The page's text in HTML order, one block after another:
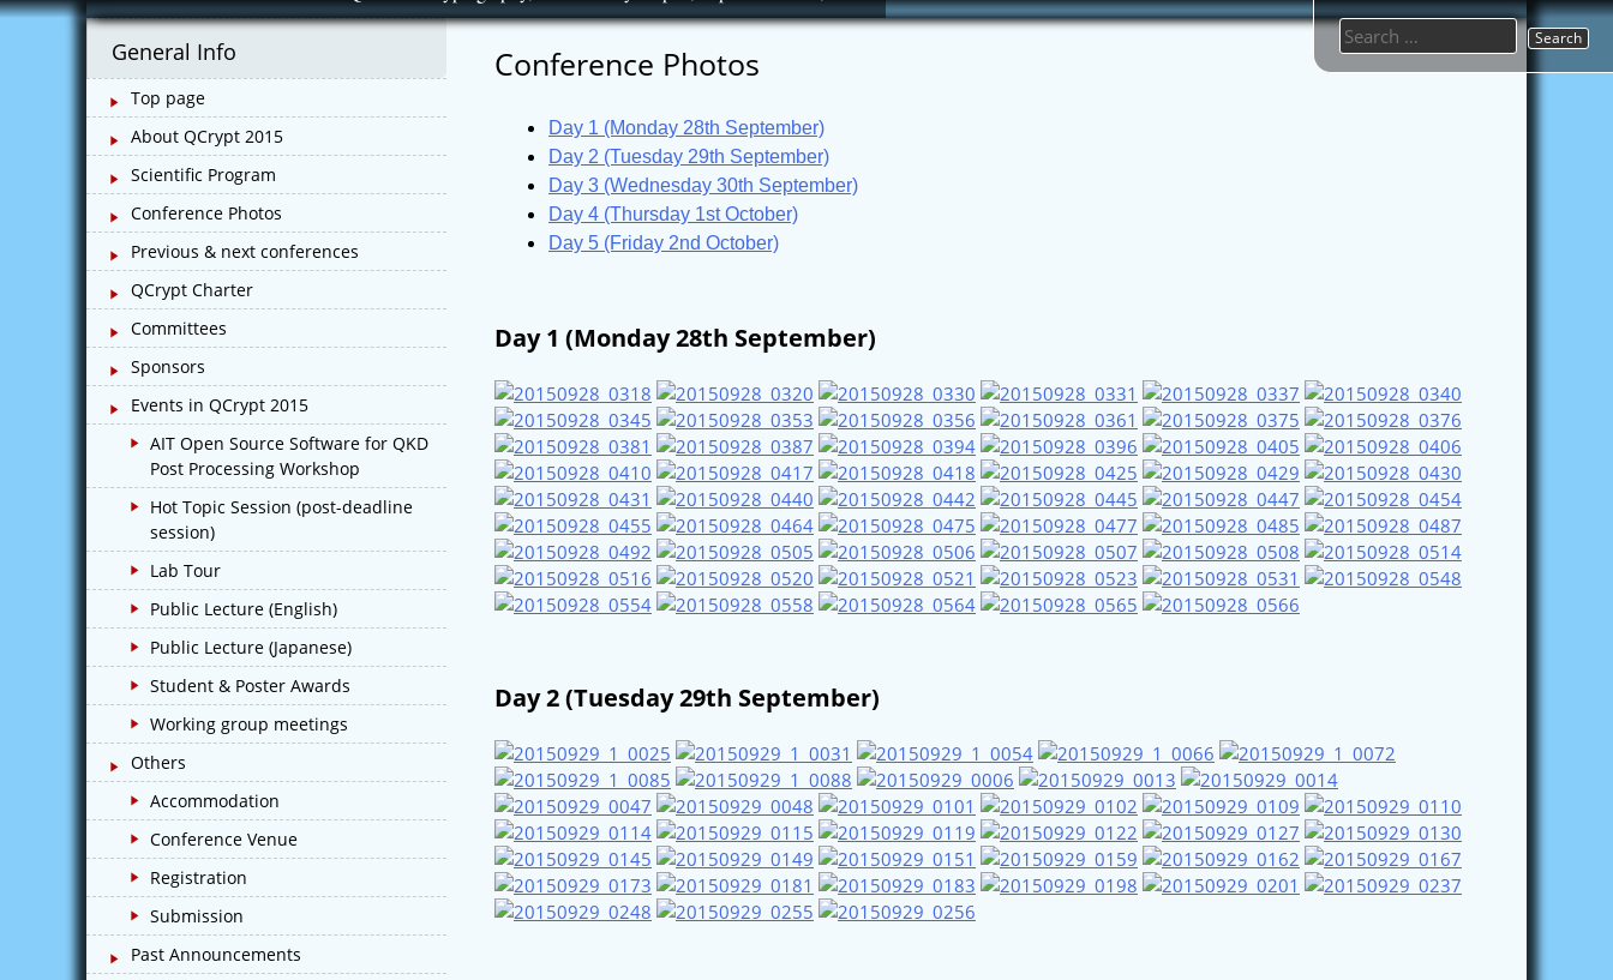
Skip
Search
for:
Conference Photos
Day 1 (Monday 28th September)
Day 2 (Tuesday 29th September)
Day 3 (Wednesday 30th September)
Day 4 (Thursday 1st October)
Day 5 (Friday 2nd October)
Day 1 (Monday 28th September)
Day 2 (Tuesday 29th September)
General Info
Top page
About QCrypt 2015
Scientific Program
Conference Photos
Previous & next conferences
QCrypt Charter
Committees
Sponsors
Events in QCrypt 2015
AIT Open Source Software for QKD
Post Processing Workshop
Hot Topic Session (post-deadline
session)
Lab Tour
Public Lecture (English)
Public Lecture (Japanese)
Student & Poster Awards
Working group meetings
Others
Accommodation
Conference Venue
Registration
Submission
Past Announcements